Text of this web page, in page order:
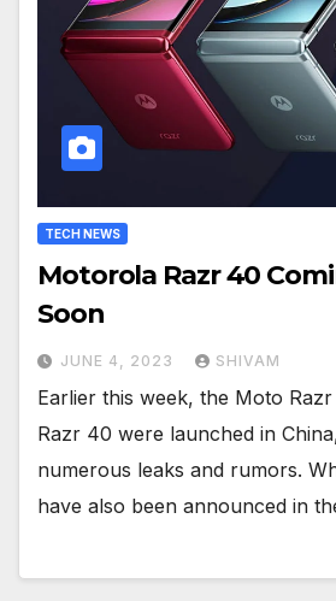
TECH NEWS
Motorola Razr 40
Soon
JUNE 4, 2023 SHIVAM
Earlier this week, the Moto
Razr 40 were launched in
numerous leaks and rumors.
have also been announced in